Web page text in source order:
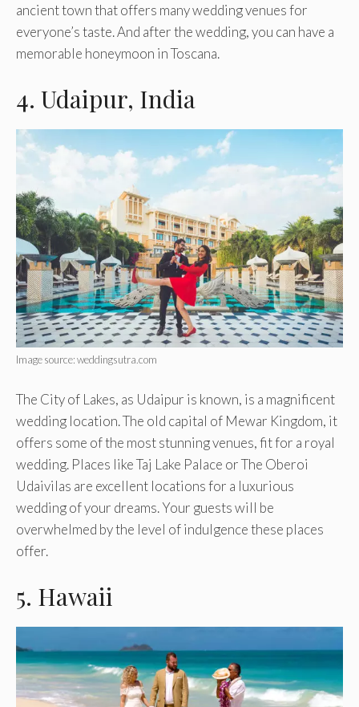
ancient town that offers many wedding venues for
everyone’s taste. And after the wedding, you can have a
memorable honeymoon in Toscana.
4. Udaipur, India
Image source: weddingsutra.com
The City of Lakes, as Udaipur is known, is a magnificent
wedding location. The old capital of Mewar Kingdom, it
offers some of the most stunning venues, fit for a royal
wedding. Places like Taj Lake Palace or The Oberoi
Udaivilas are excellent locations for a luxurious
wedding of your dreams. Your guests will be
overwhelmed by the level of indulgence these places
offer.
5. Hawaii